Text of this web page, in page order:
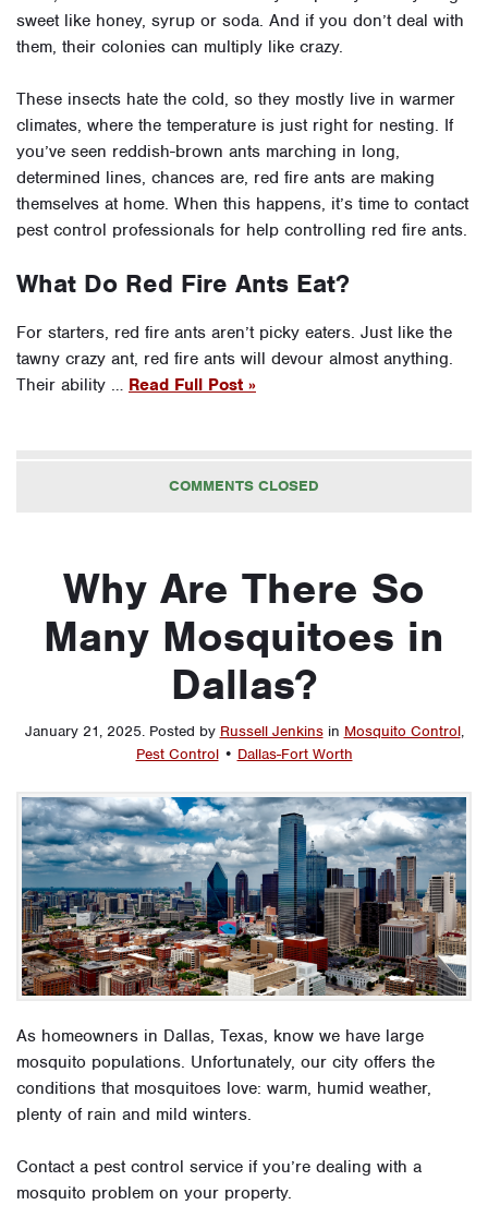
sweet like honey, syrup or soda. And if you don’t deal with
them, their colonies can multiply like crazy.
These insects hate the cold, so they mostly live in warmer
climates, where the temperature is just right for nesting. If
you’ve seen reddish-brown ants marching in long,
determined lines, chances are, red fire ants are making
themselves at home. When this happens, it’s time to contact
pest control professionals for help controlling red fire ants.
What Do Red Fire Ants Eat?
For starters, red fire ants aren’t picky eaters. Just like the
tawny crazy ant, red fire ants will devour almost anything.
Their ability … Read Full Post »
COMMENTS CLOSED
Why Are There So
Many Mosquitoes in
Dallas?
January 21, 2025. Posted by Russell Jenkins in Mosquito Control,
Pest Control • Dallas-Fort Worth
As homeowners in Dallas, Texas, know we have large
mosquito populations. Unfortunately, our city offers the
conditions that mosquitoes love: warm, humid weather,
plenty of rain and mild winters.
Contact a pest control service if you’re dealing with a
mosquito problem on your property.